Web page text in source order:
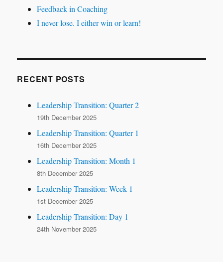
Feedback in Coaching
I never lose. I either win or learn!
RECENT POSTS
Leadership Transition: Quarter 2
19th December 2025
Leadership Transition: Quarter 1
16th December 2025
Leadership Transition: Month 1
8th December 2025
Leadership Transition: Week 1
1st December 2025
Leadership Transition: Day 1
24th November 2025